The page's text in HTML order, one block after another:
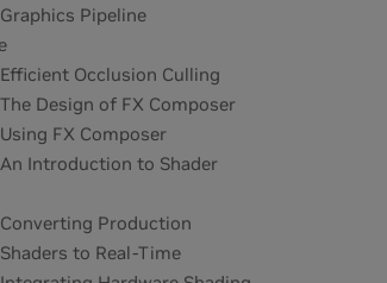
Pipeline
Occlusion Culling
Design of FX Composer
FX Composer
Introduction to Shader
Production
to Real-Time